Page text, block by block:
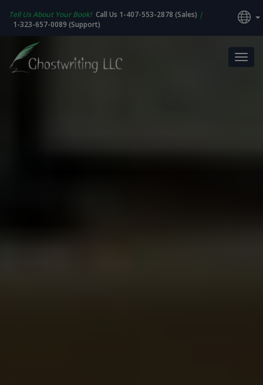
Tell Us About Your Book! Call Us 1-407-553-2878 (Sales) |
1-323-657-0089 (Support)